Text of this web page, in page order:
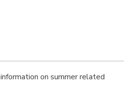
on summer related